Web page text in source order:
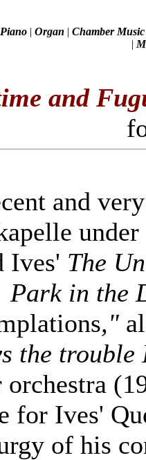
Piano | Organ | Chamber Music
|
and
and
Ives' The
Park in the
,"
the trouble
orchestra
for Ives'
of his